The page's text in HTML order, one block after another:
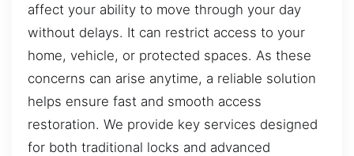
affect your ability to move through your day
without delays. It can restrict access to your
home, vehicle, or protected spaces. As these
concerns can arise anytime, a reliable solution
helps ensure fast and smooth access
restoration. We provide key services designed
for both traditional locks and advanced